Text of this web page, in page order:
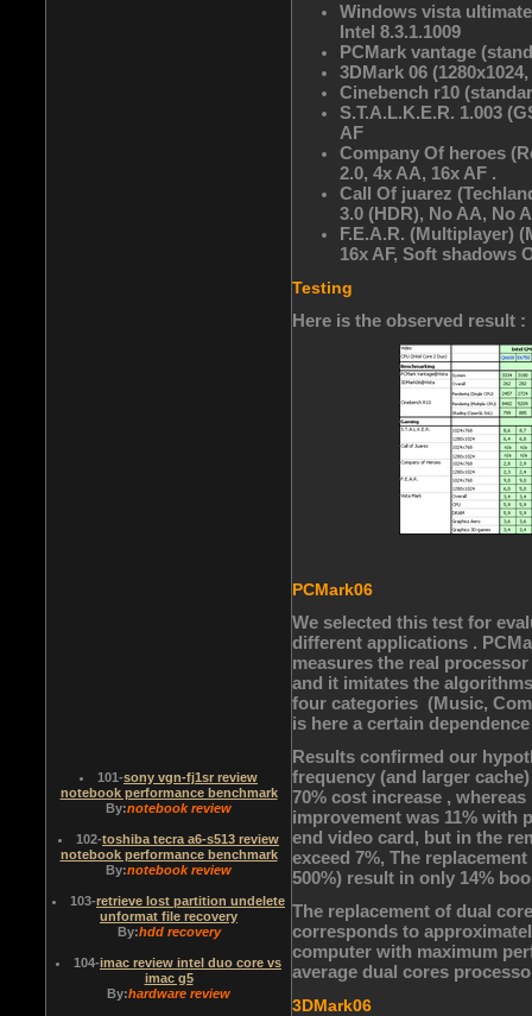
Windows vista
Intel 8.3.1.1009
PCMark vantage
3DMark 06
Cinebench r10
S.T.A.L.K.E.R. 1.003
AF
Company Of heroes
2.0, 4x AA, 16x AF .
Call Of juarez
3.0 (HDR), No AA, No
F.E.A.R.
16x AF, Soft shadows
Testing
Here is the observed result :
PCMark06
We selected this test for
different applications .
measures the real
and it imitates the
four categories (Music,
is here a certain
Results confirmed our
frequency (and larger
70% cost increase ,
improvement was 11% with
end video card, but in the
exceed 7%, The
500%) result in only 14%
The replacement of dual
corresponds to
computer with maximum
average dual cores
3DMark06
101-sony vgn-fj1sr review
notebook performance benchmark
By:notebook review
102-toshiba tecra a6-s513 review
notebook performance benchmark
By:notebook review
103-retrieve lost partition undelete
unformat file recovery
By:hdd recovery
104-imac review intel duo core vs
imac g5
By:hardware review